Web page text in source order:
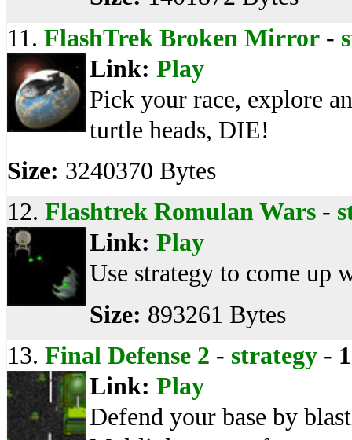
11. FlashTrek Broken Mirror -
Link: Play
Pick your race, explore
turtle heads, DIE!
Size: 3240370 Bytes
12. Flashtrek Romulan Wars -
Link: Play
Use strategy to come up
Size: 893261 Bytes
13. Final Defense 2 - strategy -
Link: Play
Defend your base by